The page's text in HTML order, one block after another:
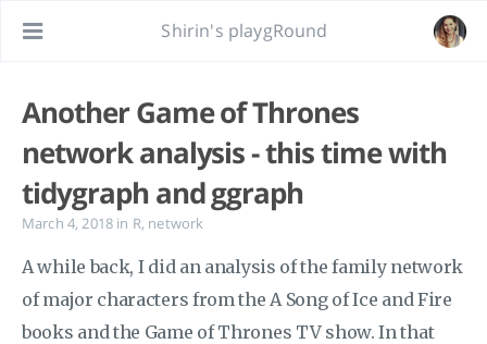
Shirin's playgRound
Another Game of Thrones
network analysis - this time with
tidygraph and ggraph
March 4, 2018 in R, network
A while back, I did an analysis of the family network
of major characters from the A Song of Ice and Fire
books and the Game of Thrones TV show. In that